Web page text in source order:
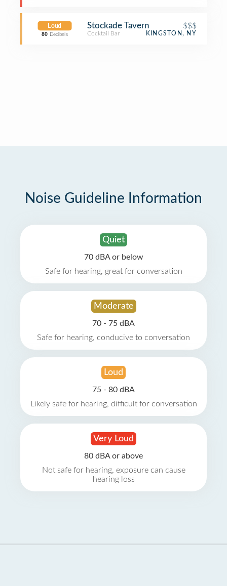
Loud
80 Decibels
Stockade Tavern $$$
Cocktail Bar KINGSTON, NY
Noise Guideline Information
Quiet
70 dBA or below
Safe for hearing, great for conversation
Moderate
70 - 75 dBA
Safe for hearing, conducive to conversation
Loud
75 - 80 dBA
Likely safe for hearing, difficult for conversation
Very Loud
80 dBA or above
Not safe for hearing, exposure can cause
hearing loss